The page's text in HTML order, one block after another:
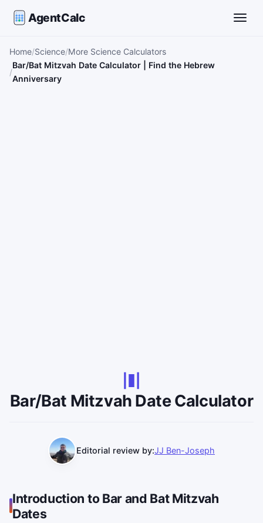
AgentCalc
Home Science More Science Calculators
Bar/Bat Mitzvah Date Calculator | Find the Hebrew
Anniversary
Bar/Bat Mitzvah Date Calculator
Editorial review by:JJ Ben-Joseph
Introduction to Bar and Bat Mitzvah
Dates